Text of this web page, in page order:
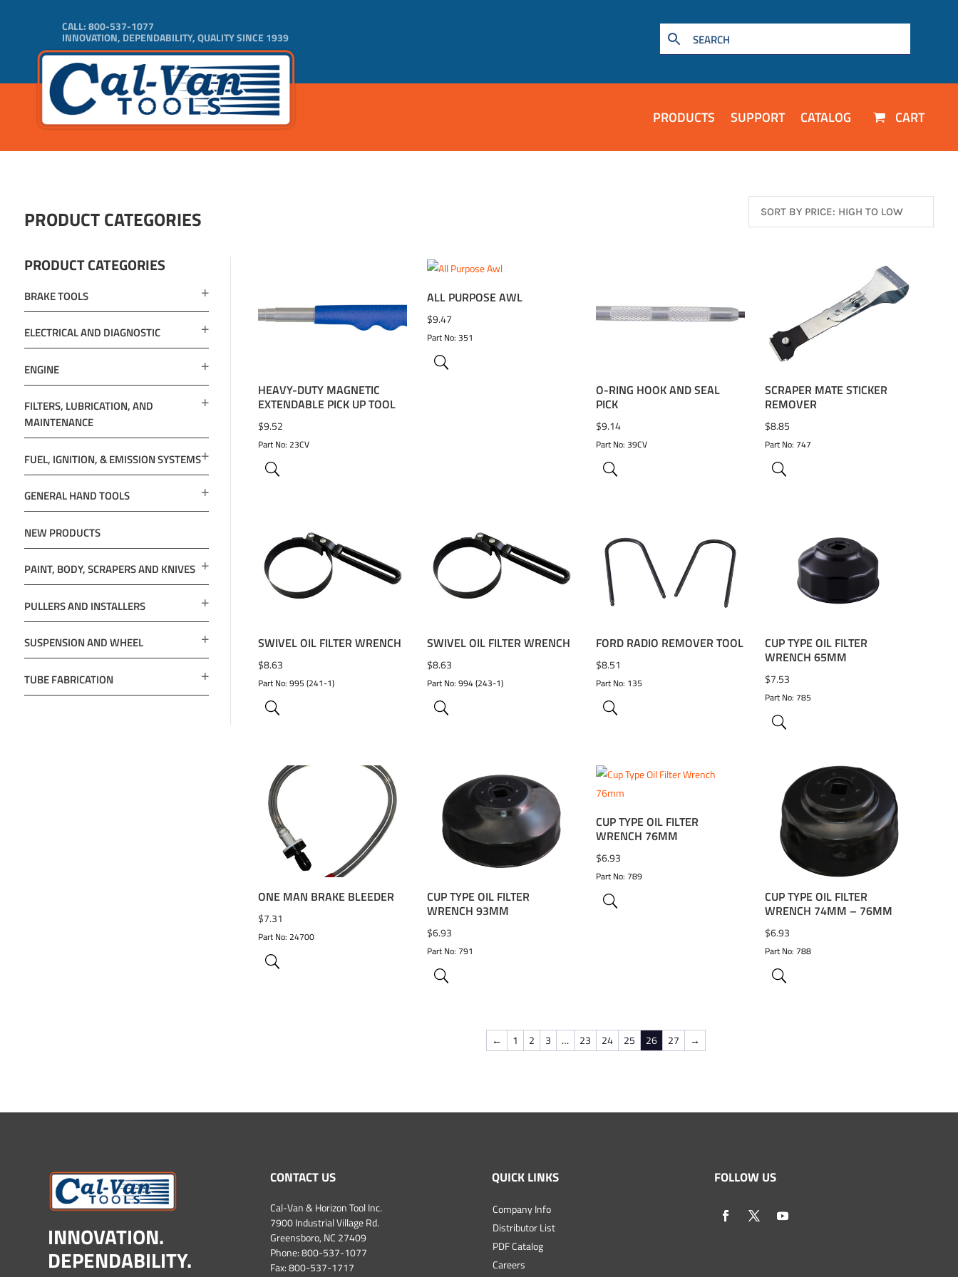
CALL:800-537-1077
INNOVATION, DEPENDABILITY, QUALITY SINCE 1939
PRODUCTS SUPPORT CATALOG CART
PRODUCT CATEGORIES
PRODUCT CATEGORIES
BRAKE TOOLS
ELECTRICAL AND DIAGNOSTIC
ENGINE
FILTERS, LUBRICATION, AND
MAINTENANCE
FUEL, IGNITION, & EMISSION SYSTEMS
GENERAL HAND TOOLS
NEW PRODUCTS
PAINT, BODY, SCRAPERS AND KNIVES
PULLERS AND INSTALLERS
SUSPENSION AND WHEEL
TUBE FABRICATION
HEAVY-DUTY MAGNETIC
EXTENDABLE PICK UP TOOL
$9.52
Part No: 23CV
ADD TO WISHLIST
ALL PURPOSE AWL
$9.47
Part No: 351
ADD TO WISHLIST
O-RING HOOK AND SEAL
PICK
$9.14
Part No: 39CV
ADD TO WISHLIST
SCRAPER MATE STICKER
REMOVER
$8.85
Part No: 747
ADD TO WISHLIST
SWIVEL OIL FILTER WRENCH
$8.63
Part No: 995 (241-1)
ADD TO WISHLIST
SWIVEL OIL FILTER WRENCH
$8.63
Part No: 994 (243-1)
ADD TO WISHLIST
FORD RADIO REMOVER TOOL
$8.51
Part No: 135
ADD TO WISHLIST
CUP TYPE OIL FILTER
WRENCH 65MM
$7.53
Part No: 785
ADD TO WISHLIST
ONE MAN BRAKE BLEEDER
$7.31
Part No: 24700
ADD TO WISHLIST
CUP TYPE OIL FILTER
WRENCH 93MM
$6.93
Part No: 791
ADD TO WISHLIST
CUP TYPE OIL FILTER
WRENCH 76MM
$6.93
Part No: 789
ADD TO WISHLIST
CUP TYPE OIL FILTER
WRENCH 74MM – 76MM
$6.93
Part No: 788
ADD TO WISHLIST
← 1 2 3 … 23 24 25 26 27 →
INNOVATION.
DEPENDABILITY.
CONTACT US
Cal-Van & Horizon Tool Inc.
7900 Industrial Village Rd.
Greensboro, NC 27409
Phone:800-537-1077
Fax: 800-537-1717
QUICK LINKS
Company Info
Distributor List
PDF Catalog
Careers
FOLLOW US